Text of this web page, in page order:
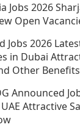
Jobs 2026
Open
Jobs 2026
in Dubai
Other Benefits
Announced
Attractive